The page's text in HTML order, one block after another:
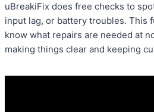
uBreakiFix does free checks to
input lag, or battery troubles. This
know what repairs are needed at
making things clear and keeping